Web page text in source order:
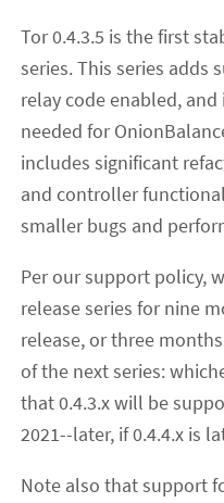
Tor 0.4.3.5 is the first
series. This series
relay code enabled,
needed for
includes significant
and controller
smaller bugs and
Per our support policy,
release series for nine
release, or three
of the next series:
that 0.4.3.x will be
2021--later, if 0.4.4.x is
Note also that support